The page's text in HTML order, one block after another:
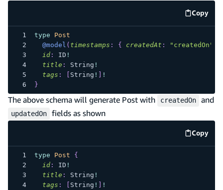
Copy
code
type
Post
@model ( timestamps : { createdAt : "createdOn"
id: ID !
title : String !
tags : String !
!
}
The above schema will generate Post with createdOn and
updatedOn fields as shown
Copy
code
type Post
{
id: ID !
title : String !
tags : String !
!